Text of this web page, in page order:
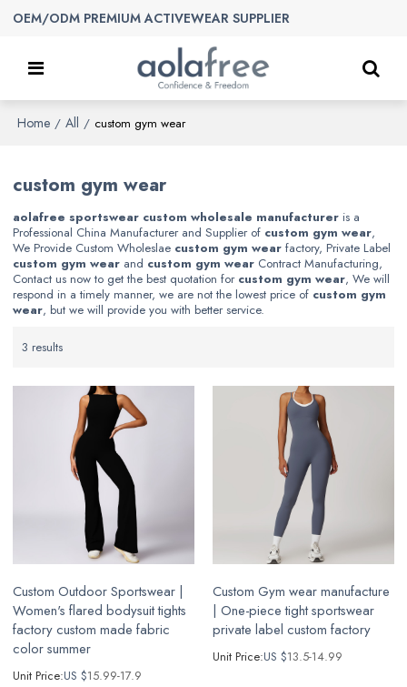
OEM/ODM PREMIUM ACTIVEWEAR SUPPLIER
Home / All / custom gym wear
custom gym wear
aolafree sportswear custom wholesale manufacturer is a
Professional China Manufacturer and Supplier of custom gym wear,
We Provide Custom Wholeslae custom gym wear factory, Private Label
custom gym wear and custom gym wear Contract Manufacturing,
Contact us now to get the best quotation for custom gym wear, We will
respond in a timely manner, we are not the lowest price of custom gym
wear, but we will provide you with better service.
3 results
Custom Outdoor Sportswear |
Women's flared bodysuit tights
factory custom made fabric
color summer
Unit Price:US $15.99-17.9
Custom Gym wear manufacture
| One-piece tight sportswear
private label custom factory
Unit Price:US $13.5-14.99